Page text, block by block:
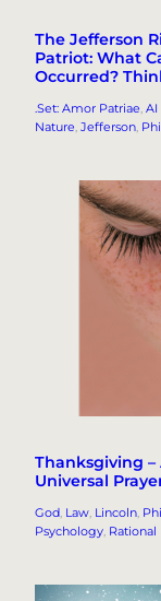
The Jefferson
Patriot: What
Occurred?
.Set: Amor Patriae, AI
Nature, Jefferson,
Thanksgiving –
Universal
God Law Lincoln
Psychology Rational